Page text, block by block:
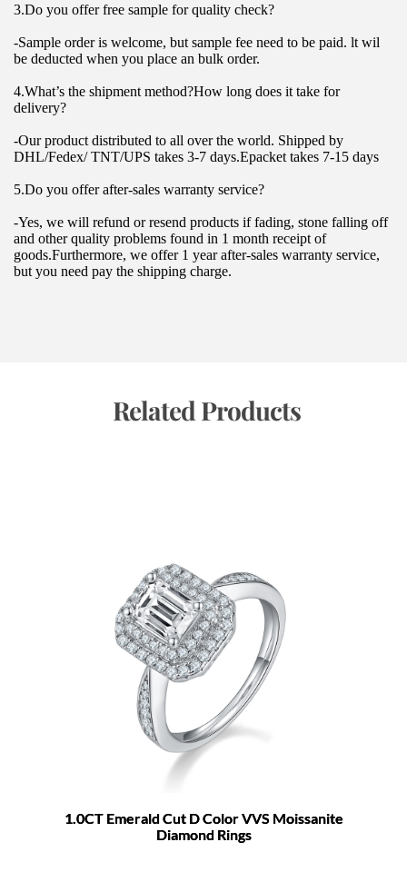
3.Do you offer free sample for quality check?
-Sample order is welcome, but sample fee need to be paid. lt wil
be deducted when you place an bulk order.
4.What’s the shipment method?How long does it take for
delivery?
-Our product distributed to all over the world. Shipped by
DHL/Fedex/ TNT/UPS takes 3-7 days.Epacket takes 7-15 days
5.Do you offer after-sales warranty service?
-Yes, we will refund or resend products if fading, stone falling off
and other quality problems found in 1 month receipt of
goods.Furthermore, we offer 1 year after-sales warranty service,
but you need pay the shipping charge.
Related Products
1.0CT Emerald Cut D Color VVS Moissanite
Diamond Rings